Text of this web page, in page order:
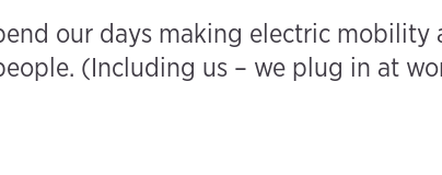
our days making electric mobility
(Including us – we plug in at